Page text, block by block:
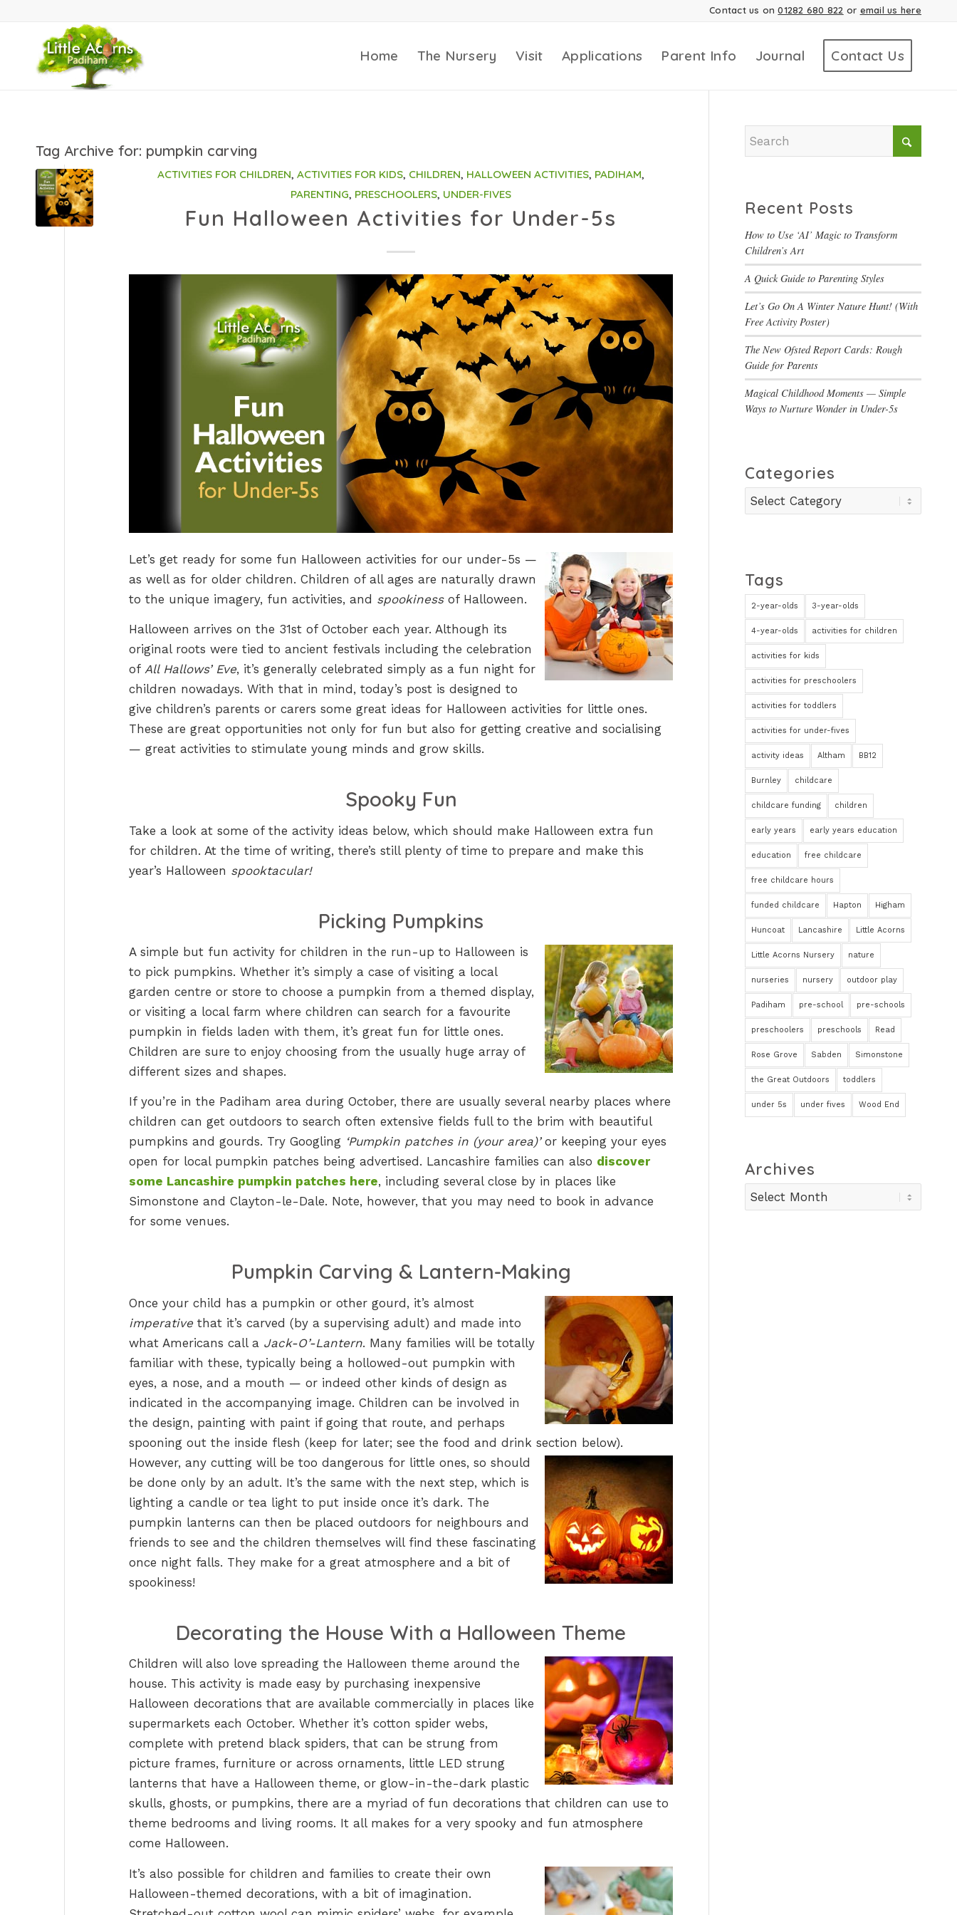
Contact us on01282 680 822 or email us here
Home The Nursery Visit Applications Parent Info Journal Contact Us
Tag Archive for: pumpkin carving
ACTIVITIES FOR CHILDREN,ACTIVITIES FOR KIDS, CHILDREN, HALLOWEEN ACTIVITIES, PADIHAM,
PARENTING, PRESCHOOLERS, UNDER-FIVES
Fun Halloween Activities for Under-5s
Let’s get ready for some fun Halloween activities for our under-5s —
as well as for older children. Children of all ages are naturally drawn
to the unique imagery, fun activities, and spookinessof Halloween.
Halloween arrives on the 31st of October each year. Although its
original roots were tied to ancient festivals including the celebration
of All Hallows’ Eve, it’s generally celebrated simply as a fun night for
children nowadays. With that in mind, today’s post is designed to
give children’s parents or carers some great ideas for Halloween activities for little ones.
These are great opportunities not only for fun but also for getting creative and socialising
— great activities to stimulate young minds and grow skills.
Spooky Fun
Take a look at some of the activity ideas below, which should make Halloween extra fun
for children. At the time of writing, there’s still plenty of time to prepare and make this
year’s Halloween spooktacular!
Picking Pumpkins
A simple but fun activity for children in the run-up to Halloween is
to pick pumpkins. Whether it’s simply a case of visiting a local
garden centre or store to choose a pumpkin from a themed display,
or visiting a local farm where children can search for a favourite
pumpkin in fields laden with them, it’s great fun for little ones.
Children are sure to enjoy choosing from the usually huge array of
different sizes and shapes.
If you’re in the Padiham area during October, there are usually several nearby places where
children can get outdoors to search often extensive fields full to the brim with beautiful
pumpkins and gourds. Try Googling ‘Pumpkin patches in (your area)’or keeping your eyes
open for local pumpkin patches being advertised. Lancashire families can also discover
some Lancashire pumpkin patches here, including several close by in places like
Simonstone and Clayton-le-Dale. Note, however, that you may need to book in advance
for some venues.
Pumpkin Carving & Lantern-Making
Once your child has a pumpkin or other gourd, it’s almost
imperativethat it’s carved (by a supervising adult) and made into
what Americans call a Jack-O’-Lantern. Many families will be totally
familiar with these, typically being a hollowed-out pumpkin with
eyes, a nose, and a mouth — or indeed other kinds of design as
indicated in the accompanying image. Children can be involved in
the design, painting with paint if going that route, and perhaps
spooning out the inside flesh (keep for later; see the food and drink section below).
However, any cutting will be too dangerous for little ones, so should
be done only by an adult. It’s the same with the next step, which is
lighting a candle or tea light to put inside once it’s dark. The
pumpkin lanterns can then be placed outdoors for neighbours and
friends to see and the children themselves will find these fascinating
once night falls. They make for a great atmosphere and a bit of
spookiness!
Decorating the House With a Halloween Theme
Children will also love spreading the Halloween theme around the
house. This activity is made easy by purchasing inexpensive
Halloween decorations that are available commercially in places like
supermarkets each October. Whether it’s cotton spider webs,
complete with pretend black spiders, that can be strung from
picture frames, furniture or across ornaments, little LED strung
lanterns that have a Halloween theme, or glow-in-the-dark plastic
skulls, ghosts, or pumpkins, there are a myriad of fun decorations that children can use to
theme bedrooms and living rooms. It all makes for a very spooky and fun atmosphere
come Halloween.
It’s also possible for children and families to create their own
Halloween-themed decorations, with a bit of imagination.
Recent Posts
How to Use ‘AI’ Magic to Transform
Children’s Art
A Quick Guide to Parenting Styles
Let’s Go On A Winter Nature Hunt! (With
Free Activity Poster)
The New Ofsted Report Cards: Rough
Guide for Parents
Magical Childhood Moments — Simple
Ways to Nurture Wonder in Under-5s
Categories
Categories
Tags
2-year-olds 3-year-olds
4-year-olds activities for children
activities for kids
activities for preschoolers
activities for toddlers
activities for under-fives
activity ideas Altham BB12
Burnley childcare
childcare funding children
early years early years education
education free childcare
free childcare hours
funded childcare Hapton Higham
Huncoat Lancashire Little Acorns
Little Acorns Nursery nature
nurseries nursery outdoor play
Padiham pre-school pre-schools
preschoolers preschools Read
Rose Grove Sabden Simonstone
the Great Outdoors toddlers
under 5s under fives Wood End
Archives